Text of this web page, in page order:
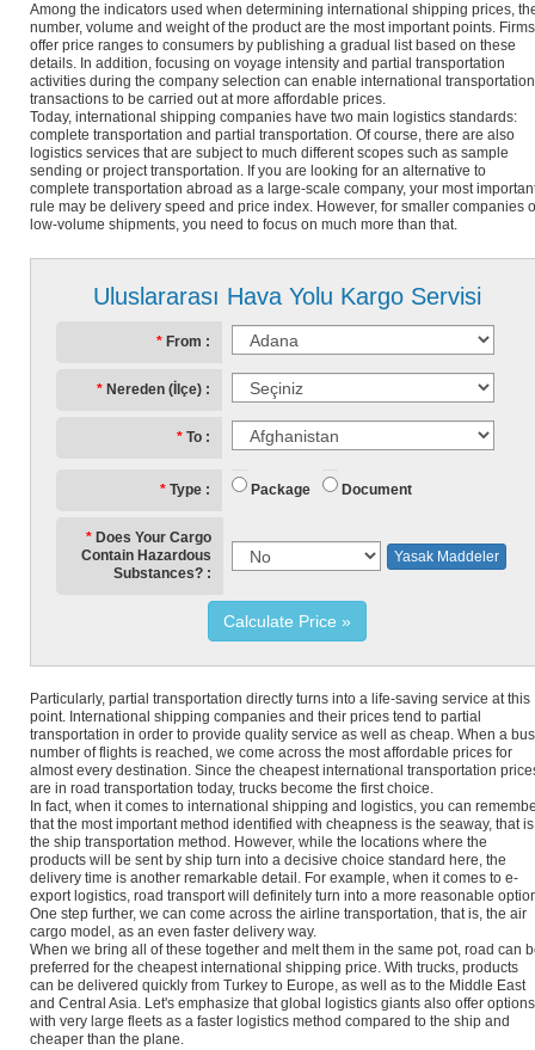
Uluslararası Hava Yolu Kargo Servisi
From
Nereden (İlçe)
To
Type Package Document
Does Your Cargo
Contain Hazardous
Substances?
Yasak Maddeler
Calculate Price
Among the indicators used when determining international shipping prices,
number, volume and weight of the product are the most important points. Firms
offer price ranges to consumers by publishing a gradual list based on these
details. In addition, focusing on voyage intensity and partial transportation
activities during the company selection can enable international transportation
transactions to be carried out at more affordable prices.
Today, international shipping companies have two main logistics standards:
complete transportation and partial transportation. Of course, there are also
logistics services that are subject to much different scopes such as sample
sending or project transportation. If you are looking for an alternative to
complete transportation abroad as a large-scale company, your most
rule may be delivery speed and price index. However, for smaller companies
low-volume shipments, you need to focus on much more than that.
Particularly, partial transportation directly turns into a life-saving service at this
point. International shipping companies and their prices tend to partial
transportation in order to provide quality service as well as cheap. When a
number of flights is reached, we come across the most affordable prices for
almost every destination. Since the cheapest international transportation
are in road transportation today, trucks become the first choice.
In fact, when it comes to international shipping and logistics, you can
that the most important method identified with cheapness is the seaway, that
the ship transportation method. However, while the locations where the
products will be sent by ship turn into a decisive choice standard here, the
delivery time is another remarkable detail. For example, when it comes to e-
export logistics, road transport will definitely turn into a more reasonable
One step further, we can come across the airline transportation, that is, the air
cargo model, as an even faster delivery way.
When we bring all of these together and melt them in the same pot, road can
preferred for the cheapest international shipping price. With trucks, products
can be delivered quickly from Turkey to Europe, as well as to the Middle East
and Central Asia. Let's emphasize that global logistics giants also offer options
with very large fleets as a faster logistics method compared to the ship and
cheaper than the plane.